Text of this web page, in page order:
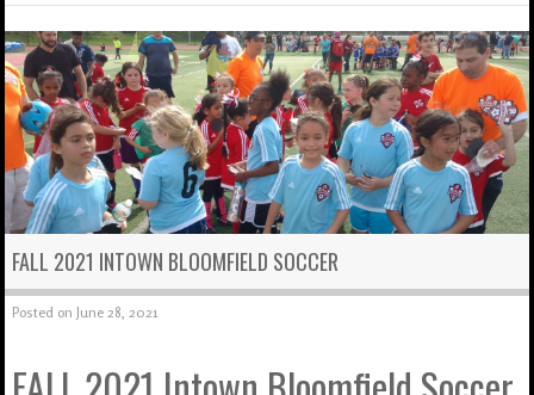
FALL 2021 INTOWN BLOOMFIELD SOCCER
Posted on June 28, 2021